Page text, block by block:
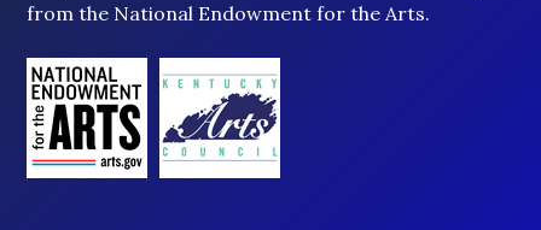
from the National Endowment for the Arts.